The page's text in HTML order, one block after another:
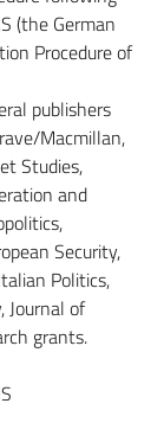
(the German
Procedure of
publishers
Macmillan,
Studies,
and
Security,
Politics,
Journal of
grants.